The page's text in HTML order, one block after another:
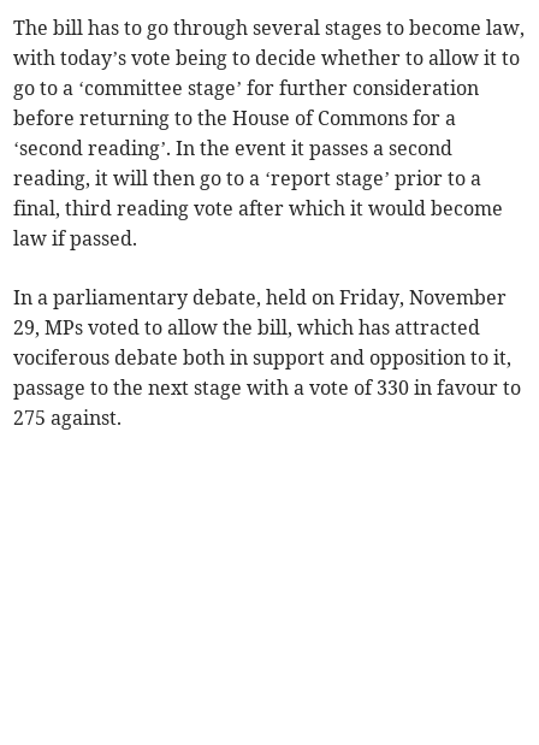
The bill has to go through several stages to become law,
with today’s vote being to decide whether to allow it to
go to a ‘committee stage’ for further consideration
before returning to the House of Commons for a
‘second reading’. In the event it passes a second
reading, it will then go to a ‘report stage’ prior to a
final, third reading vote after which it would become
law if passed.
In a parliamentary debate, held on Friday, November
29, MPs voted to allow the bill, which has attracted
vociferous debate both in support and opposition to it,
passage to the next stage with a vote of 330 in favour to
275 against.